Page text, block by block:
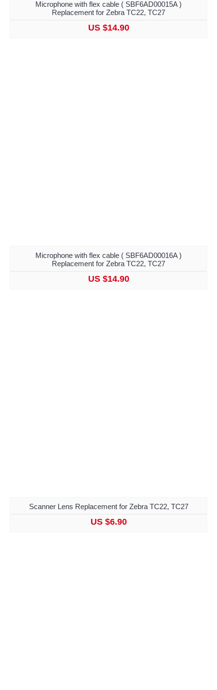
Microphone with flex cable ( SBF6AD00015A )
Replacement for Zebra TC22, TC27
US $14.90
Microphone with flex cable ( SBF6AD00016A )
Replacement for Zebra TC22, TC27
US $14.90
Scanner Lens Replacement for Zebra TC22, TC27
US $6.90